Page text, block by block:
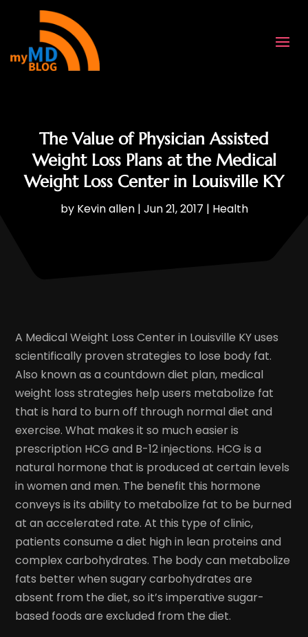
The Value of Physician Assisted
Weight Loss Plans at the Medical
Weight Loss Center in Louisville KY
by Kevin allen| Jun 21, 2017 | Health
A Medical Weight Loss Center in Louisville KY uses
scientifically proven strategies to lose body fat.
Also known as a countdown diet plan, medical
weight loss strategies help users metabolize fat
that is hard to burn off through normal diet and
exercise. What makes it so much easier is
prescription HCG and B-12 injections. HCG is a
natural hormone that is produced at certain levels
in women and men. The benefit this hormone
conveys is its ability to metabolize fat to be burned
at an accelerated rate. At this type of clinic,
patients consume a diet high in lean proteins and
complex carbohydrates. The body can metabolize
fats better when sugary carbohydrates are
absent from the diet, so it’s imperative sugar-
based foods are excluded from the diet.